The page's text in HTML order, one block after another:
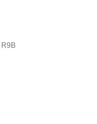
R9B